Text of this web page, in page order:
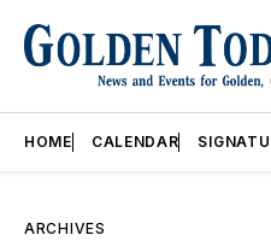
HOME CALENDAR
ARCHIVES